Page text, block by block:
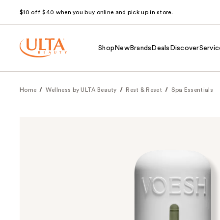
$10 off $40 when you buy online and pick up in store.
Shop NewBrands Deals Discover
Home Wellness by ULTA Beauty Rest & Reset Spa Essentials